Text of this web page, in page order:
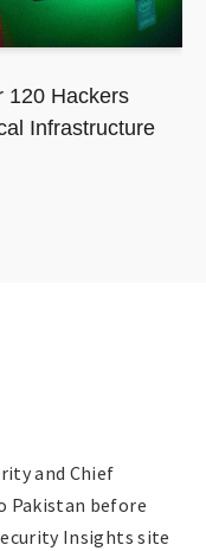
120 Hackers
Infrastructure
and Chief
Pakistan before
Insights site